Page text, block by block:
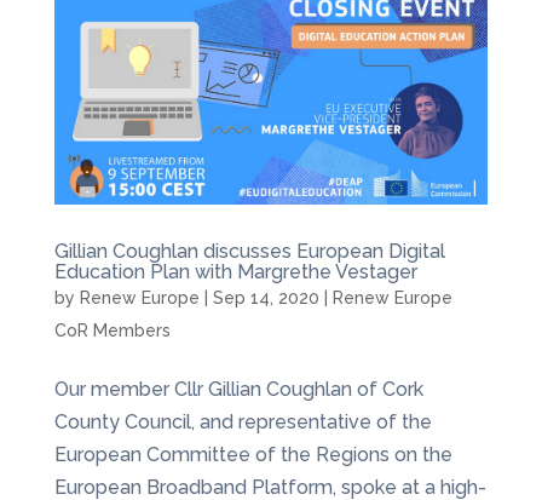
Gillian Coughlan discusses European Digital
Education Plan with Margrethe Vestager
by Renew Europe Sep 14, 2020
Renew Europe
CoR Members
Our member Cllr Gillian Coughlan of Cork
County Council, and representative of the
European Committee of the Regions on the
European Broadband Platform, spoke at a high-